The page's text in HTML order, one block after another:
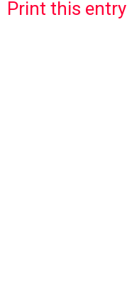
Print this entry